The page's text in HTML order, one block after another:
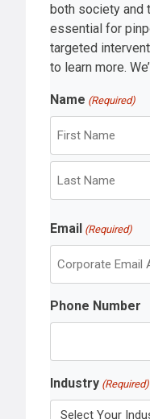
both society and
essential for
targeted
to learn more.
Name (Required)
F
r
t
a
s
Email (Required)
Phone Number
Industry (Required)